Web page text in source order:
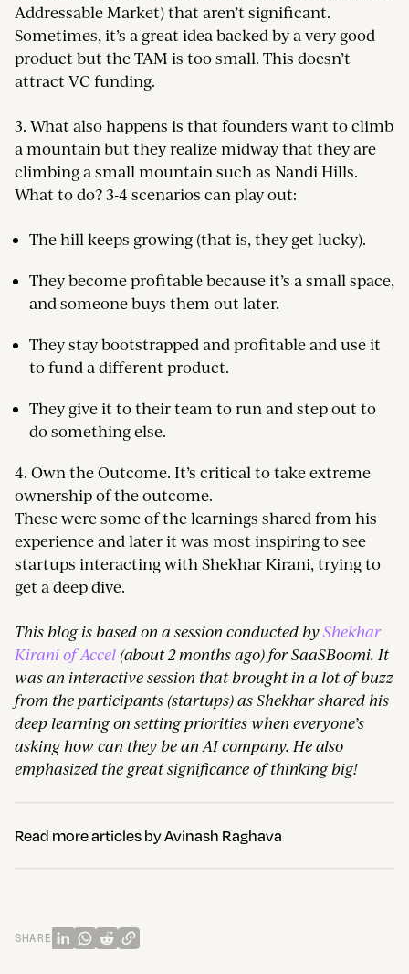
Addressable Market) that aren’t significant.
Sometimes, it’s a great idea backed by a very good
product but the TAM is too small. This doesn’t
attract VC funding.
3. What also happens is that founders want to climb
a mountain but they realize midway that they are
climbing a small mountain such as Nandi Hills.
What to do? 3-4 scenarios can play out:
The hill keeps growing (that is, they get lucky).
They become profitable because it’s a small space,
and someone buys them out later.
They stay bootstrapped and profitable and use it
to fund a different product.
They give it to their team to run and step out to
do something else.
4. Own the Outcome. It’s critical to take extreme
ownership of the outcome.
These were some of the learnings shared from his
experience and later it was most inspiring to see
startups interacting with Shekhar Kirani, trying to
get a deep dive.
This blog is based on a session conducted byShekhar
Kirani of Accel(about 2 months ago) for SaaSBoomi. It
was an interactive session that brought in a lot of buzz
from the participants (startups) as Shekhar shared his
deep learning on setting priorities when everyone’s
asking how can they be an AI company. He also
emphasized the great significance of thinking big!
Read more articles byAvinash Raghava
SHARE